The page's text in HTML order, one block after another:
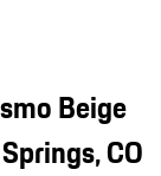
Beige
CO